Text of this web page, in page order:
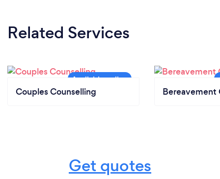
Related Services
Couples Counselling Bereavement
Get quotes